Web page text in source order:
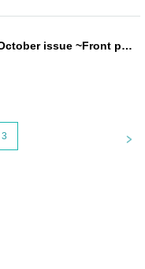
IDOL SPIRITS -youth- October issue ~Front page color~
3